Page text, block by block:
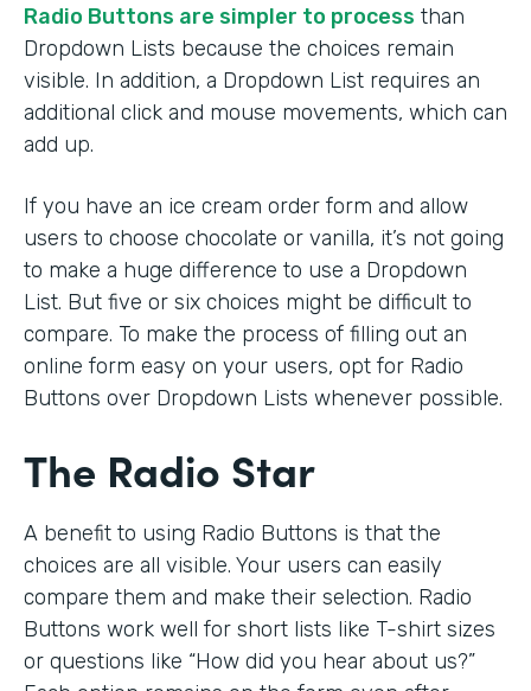
Radio Buttons are simpler to process than
Dropdown Lists because the choices remain
visible. In addition, a Dropdown List requires an
additional click and mouse movements, which can
add up.
If you have an ice cream order form and allow
users to choose chocolate or vanilla, it’s not going
to make a huge difference to use a Dropdown
List. But five or six choices might be difficult to
compare. To make the process of filling out an
online form easy on your users, opt for Radio
Buttons over Dropdown Lists whenever possible.
The Radio Star
A benefit to using Radio Buttons is that the
choices are all visible. Your users can easily
compare them and make their selection. Radio
Buttons work well for short lists like T-shirt sizes
or questions like “How did you hear about us?”